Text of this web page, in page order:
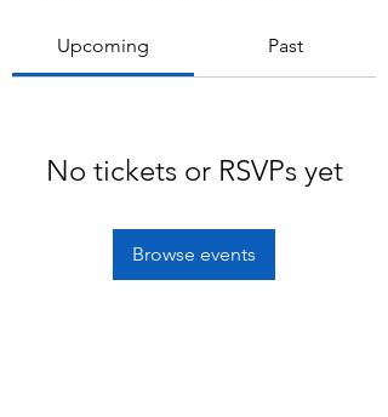
Upcoming Past
No tickets or RSVPs yet
Browse events